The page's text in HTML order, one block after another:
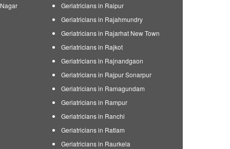
Geriatricians in Raipur
Geriatricians in Rajahmundry
Geriatricians in Rajarhat New Town
Geriatricians in Rajkot
Geriatricians in Rajnandgaon
Geriatricians in Rajpur Sonarpur
Geriatricians in Ramagundam
Geriatricians in Rampur
Geriatricians in Ranchi
Geriatricians in Ratlam
Geriatricians in Raurkela